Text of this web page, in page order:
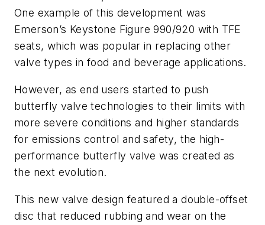
One example of this development was
Emerson’s Keystone Figure 990/920 with TFE
seats, which was popular in replacing other
valve types in food and beverage applications.
However, as end users started to push
butterfly valve technologies to their limits with
more severe conditions and higher standards
for emissions control and safety, the high-
performance butterfly valve was created as
the next evolution.
This new valve design featured a double-offset
disc that reduced rubbing and wear on the